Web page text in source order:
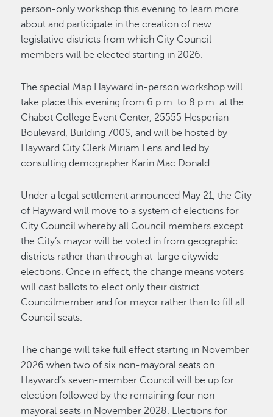
person-only workshop this evening to learn more
about and participate in the creation of new
legislative districts from which City Council
members will be elected starting in 2026.
The special Map Hayward in-person workshop will
take place this evening from 6 p.m. to 8 p.m. at the
Chabot College Event Center, 25555 Hesperian
Boulevard, Building 700S, and will be hosted by
Hayward City Clerk Miriam Lens and led by
consulting demographer Karin Mac Donald.
Under a legal settlement announced May 21, the City
of Hayward will move to a system of elections for
City Council whereby all Council members except
the City’s mayor will be voted in from geographic
districts rather than through at-large citywide
elections. Once in effect, the change means voters
will cast ballots to elect only their district
Councilmember and for mayor rather than to fill all
Council seats.
The change will take full effect starting in November
2026 when two of six non-mayoral seats on
Hayward’s seven-member Council will be up for
election followed by the remaining four non-
mayoral seats in November 2028. Elections for